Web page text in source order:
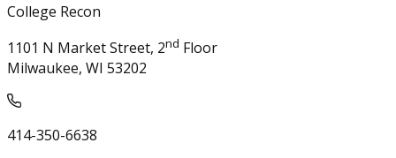
College Recon
1101 N Market Street, 2nd Floor
Milwaukee, WI 53202
414-350-6638